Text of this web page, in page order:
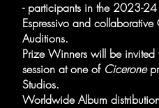
- participants in the 2023-
Espressivo and
Auditions.
Prize Winners will be
session at one of Cicerone
Studios.
Worldwide Album